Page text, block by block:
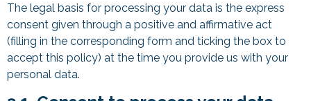
The legal basis for processing your data is the express
consent given through a positive and affirmative act
(filling in the corresponding form and ticking the box to
accept this policy) at the time you provide us with your
personal data.